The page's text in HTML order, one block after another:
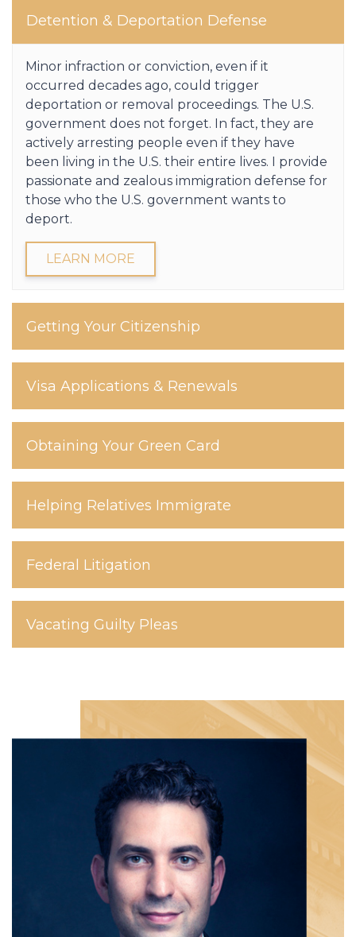
Detention & Deportation Defense
Minor infraction or conviction, even if it
occurred decades ago, could trigger
deportation or removal proceedings. The U.S.
government does not forget. In fact, they are
actively arresting people even if they have
been living in the U.S. their entire lives. I provide
passionate and zealous immigration defense for
those who the U.S. government wants to
deport.
LEARN MORE
Getting Your Citizenship
Visa Applications & Renewals
Obtaining Your Green Card
Helping Relatives Immigrate
Federal Litigation
Vacating Guilty Pleas